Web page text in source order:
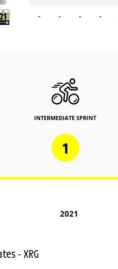
- - - -
INTERMEDIATE SPRINT
1
2021
- XRG